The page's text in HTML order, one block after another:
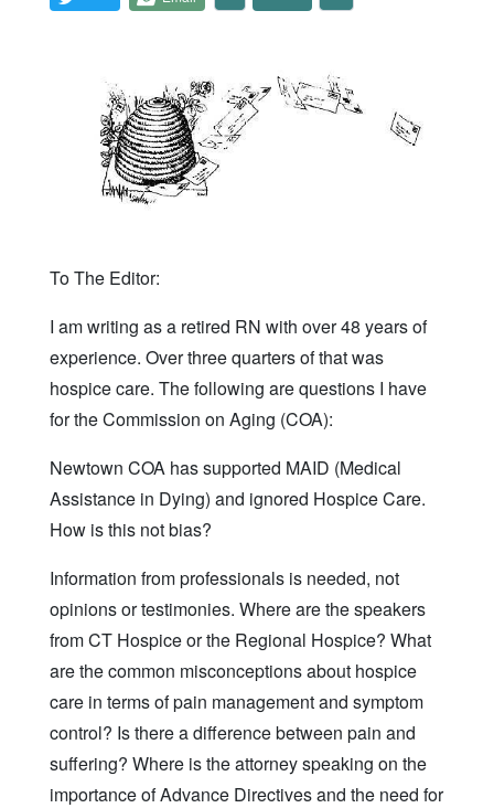
To The Editor:
I am writing as a retired RN with over 48 years of
experience. Over three quarters of that was
hospice care. The following are questions I have
for the Commission on Aging (COA):
Newtown COA has supported MAID (Medical
Assistance in Dying) and ignored Hospice Care.
How is this not bias?
Information from professionals is needed, not
opinions or testimonies. Where are the speakers
from CT Hospice or the Regional Hospice? What
are the common misconceptions about hospice
care in terms of pain management and symptom
control? Is there a difference between pain and
suffering? Where is the attorney speaking on the
importance of Advance Directives and the need for